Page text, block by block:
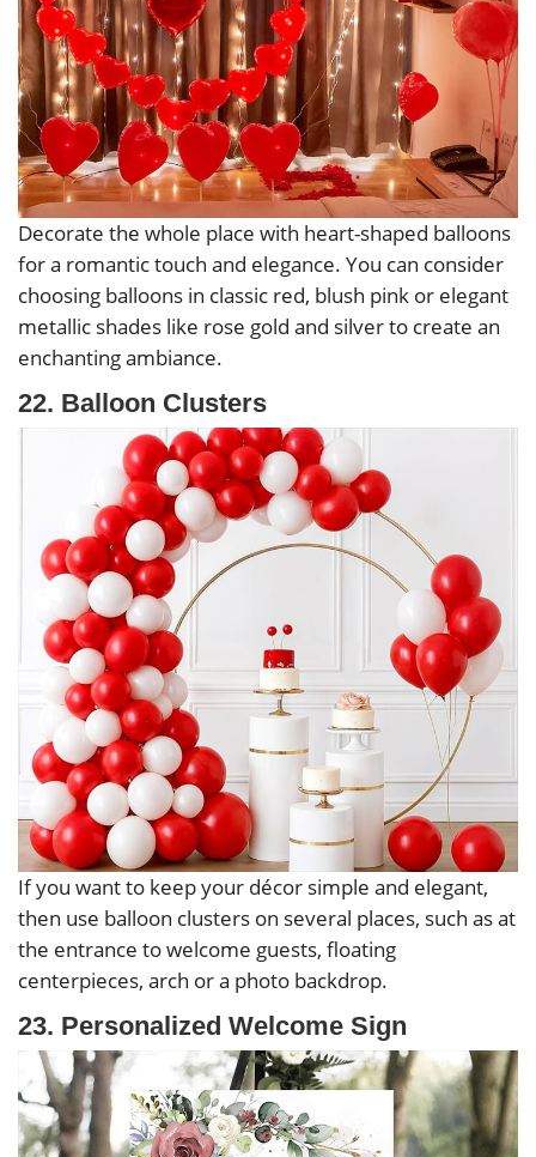
Decorate the whole place with heart-shaped balloons
for a romantic touch and elegance. You can consider
choosing balloons in classic red, blush pink or elegant
metallic shades like rose gold and silver to create an
enchanting ambiance.
22. Balloon Clusters
If you want to keep your décor simple and elegant,
then use balloon clusters on several places, such as at
the entrance to welcome guests, floating
centerpieces, arch or a photo backdrop.
23. Personalized Welcome Sign